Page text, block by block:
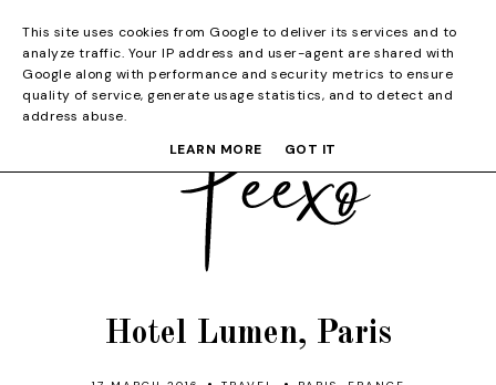
Hotel Lumen, Paris
This site uses cookies from Google to deliver its services and to
analyze traffic. Your IP address and user-agent are shared with
Google along with performance and security metrics to ensure
quality of service, generate usage statistics, and to detect and
address abuse.
LEARN MORE
GOT IT